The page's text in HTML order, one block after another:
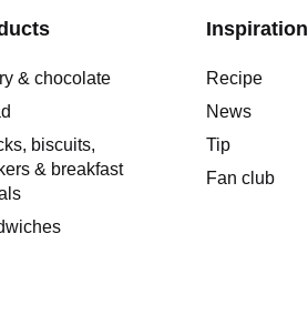
& chocolate
biscuits,
& breakfast
Inspiration
Recipe
News
Tip
Fan club